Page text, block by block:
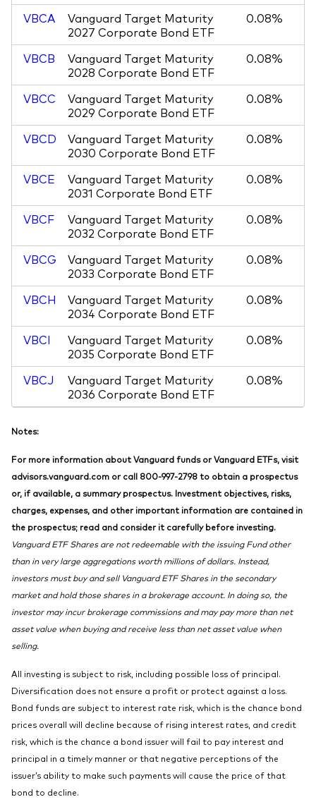
VBCA
Vanguard Target Maturity
2027 Corporate Bond ETF
0.08%
VBCB
Vanguard Target Maturity
2028 Corporate Bond ETF
0.08%
VBCC
Vanguard Target Maturity
2029 Corporate Bond ETF
0.08%
VBCD
Vanguard Target Maturity
2030 Corporate Bond ETF
0.08%
VBCE
Vanguard Target Maturity
2031 Corporate Bond ETF
0.08%
VBCF
Vanguard Target Maturity
2032 Corporate Bond ETF
0.08%
VBCG
Vanguard Target Maturity
2033 Corporate Bond ETF
0.08%
VBCH
Vanguard Target Maturity
2034 Corporate Bond ETF
0.08%
VBCI
Vanguard Target Maturity
2035 Corporate Bond ETF
0.08%
VBCJ
Vanguard Target Maturity
2036 Corporate Bond ETF
0.08%
Notes:
For more information about Vanguard funds or Vanguard ETFs, visit
advisors.vanguard.com or call 800-997-2798 to obtain a prospectus
or, if available, a summary prospectus. Investment objectives, risks,
charges, expenses, and other important information are contained in
the prospectus; read and consider it carefully before investing.
Vanguard ETF Shares are not redeemable with the issuing Fund other
than in very large aggregations worth millions of dollars. Instead,
investors must buy and sell Vanguard ETF Shares in the secondary
market and hold those shares in a brokerage account. In doing so, the
investor may incur brokerage commissions and may pay more than net
asset value when buying and receive less than net asset value when
selling.
All investing is subject to risk, including possible loss of principal.
Diversification does not ensure a profit or protect against a loss.
Bond funds are subject to interest rate risk, which is the chance bond
prices overall will decline because of rising interest rates, and credit
risk, which is the chance a bond issuer will fail to pay interest and
principal in a timely manner or that negative perceptions of the
issuer’s ability to make such payments will cause the price of that
bond to decline.